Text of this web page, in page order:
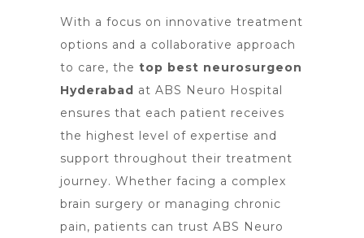
With a focus on innovative treatment
options and a collaborative approach
to care, the top best neurosurgeon
Hyderabad at ABS Neuro Hospital
ensures that each patient receives
the highest level of expertise and
support throughout their treatment
journey. Whether facing a complex
brain surgery or managing chronic
pain, patients can trust ABS Neuro